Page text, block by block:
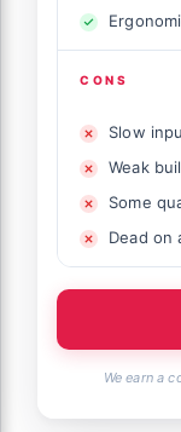
CONS
Slow
Weak
Some
Dead on
We earn a